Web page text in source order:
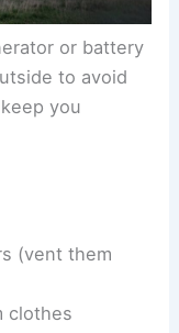
or battery
to avoid
you
(vent them
clothes